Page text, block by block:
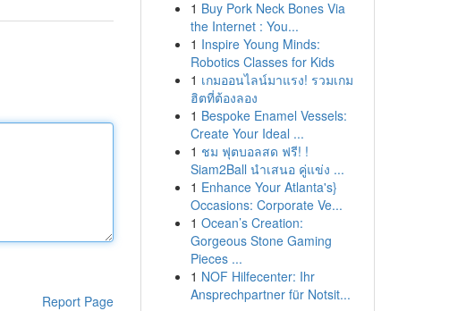
Report Page
1 Buy Pork Neck Bones Via
the Internet : You...
1 Inspire Young Minds:
Robotics Classes for Kids
1 เกมออนไลน์มาแรง! รวมเกม
ฮิตที่ต้องลอง
1 Bespoke Enamel Vessels:
Create Your Ideal ...
1 ชม ฟุตบอลสด ฟรี! !
Siam2Ball นำเสนอ คู่แข่ง ...
1 Enhance Your Atlanta's}
Occasions: Corporate Ve...
1 Ocean’s Creation:
Gorgeous Stone Gaming
Pieces ...
1 NOF Hilfecenter: Ihr
Ansprechpartner für Notsit...